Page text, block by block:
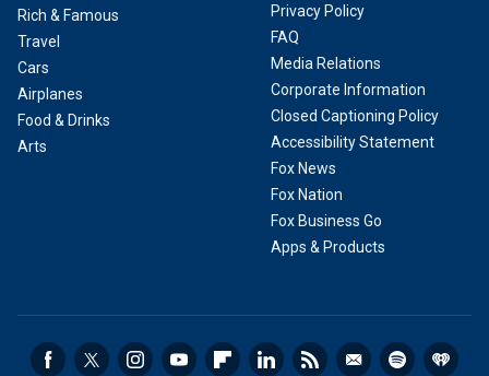
Rich & Famous
Travel
Cars
Airplanes
Food & Drinks
Arts
Privacy Policy
FAQ
Media Relations
Corporate Information
Closed Captioning Policy
Accessibility Statement
Fox News
Fox Nation
Fox Business Go
Apps & Products